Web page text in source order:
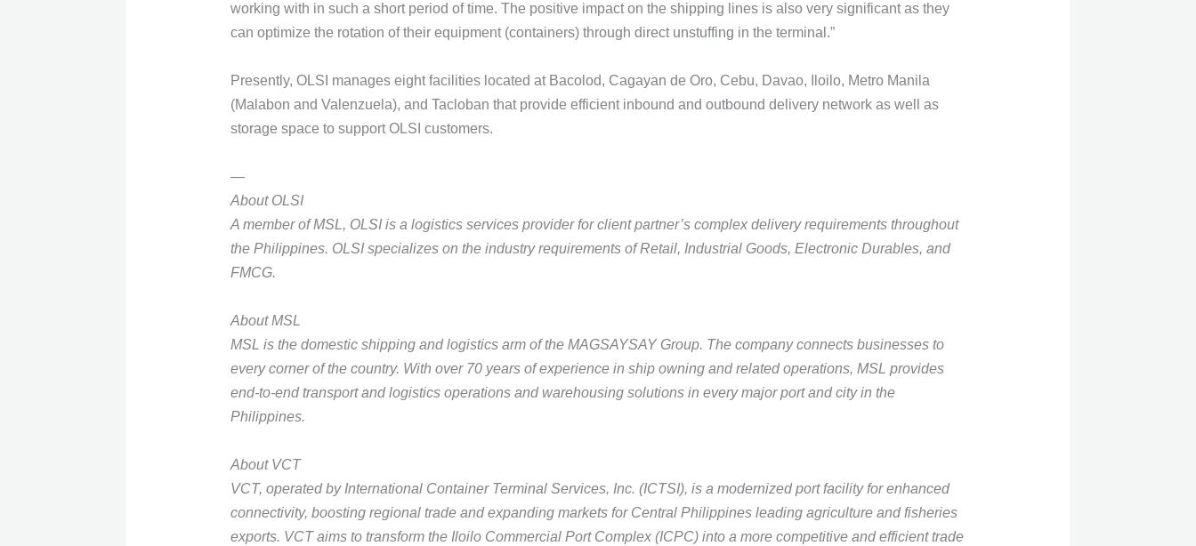
working with in such a short period of time. The positive impact on the shipping lines is also very significant as they
can optimize the rotation of their equipment (containers) through direct unstuffing in the terminal.”
Presently, OLSI manages eight facilities located at Bacolod, Cagayan de Oro, Cebu, Davao, Iloilo, Metro Manila
(Malabon and Valenzuela), and Tacloban that provide efficient inbound and outbound delivery network as well as
storage space to support OLSI customers.
—
About OLSI
A member of MSL, OLSI is a logistics services provider for client partner’s complex delivery requirements throughout
the Philippines. OLSI specializes on the industry requirements of Retail, Industrial Goods, Electronic Durables, and
FMCG.
About MSL
MSL is the domestic shipping and logistics arm of the MAGSAYSAY Group. The company connects businesses to
every corner of the country. With over 70 years of experience in ship owning and related operations, MSL provides
end-to-end transport and logistics operations and warehousing solutions in every major port and city in the
Philippines.
About VCT
VCT, operated by International Container Terminal Services, Inc. (ICTSI), is a modernized port facility for enhanced
connectivity, boosting regional trade and expanding markets for Central Philippines leading agriculture and fisheries
exports. VCT aims to transform the Iloilo Commercial Port Complex (ICPC) into a more competitive and efficient trade